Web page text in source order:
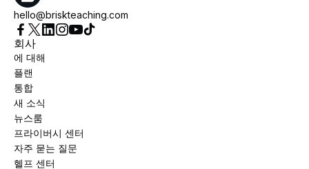
hello@briskteaching.com
회사
에 대해
플랜
통합
새 소식
뉴스룸
프라이버시 센터
자주 묻는 질문
헬프 센터